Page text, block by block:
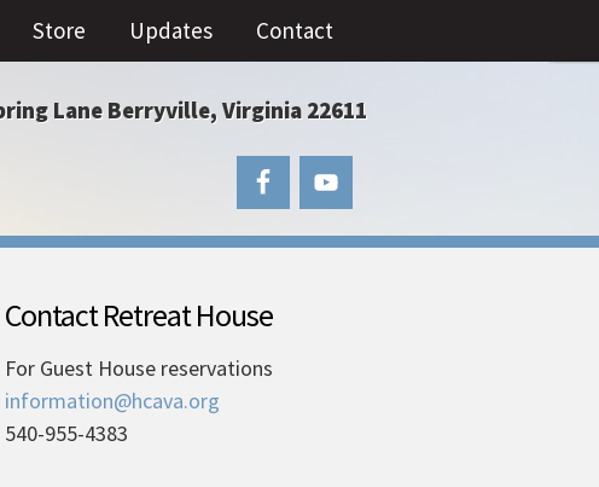
Store Updates Contact
Lane Berryville, Virginia 22611
Contact Retreat House
For Guest House reservations
information@hcava.org
540-955-4383